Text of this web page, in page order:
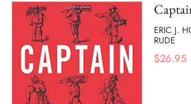
ERIC J.
RUDE
$26.95